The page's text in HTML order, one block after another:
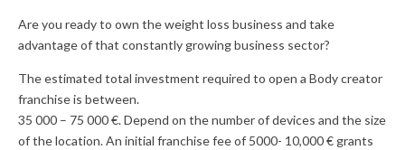
Are you ready to own the weight loss business and take
advantage of that constantly growing business sector?
The estimated total investment required to open a Body creator
franchise is between.
35 000 – 75 000 €. Depend on the number of devices and the size
of the location. An initial franchise fee of 5000- 10,000 € grants